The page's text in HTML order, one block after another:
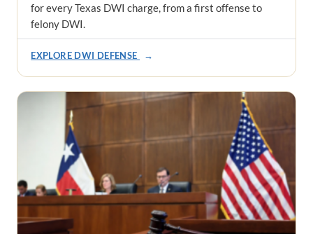
for every Texas DWI charge, from a first offense to
felony DWI.
EXPLORE DWI DEFENSE →